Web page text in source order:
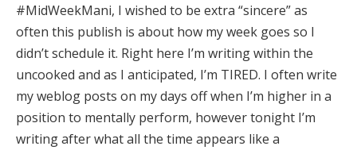
#MidWeekMani, I wished to be extra “sincere” as
often this publish is about how my week goes so I
didn’t schedule it. Right here I’m writing within the
uncooked and as I anticipated, I’m TIRED. I often write
my weblog posts on my days off when I’m higher in a
position to mentally perform, however tonight I’m
writing after what all the time appears like a